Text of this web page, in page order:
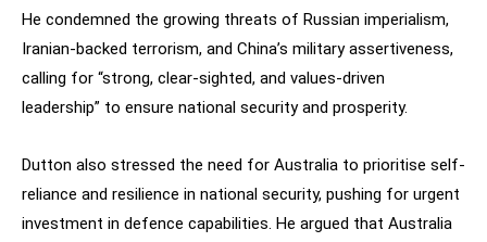
He condemned the growing threats of Russian imperialism,
Iranian-backed terrorism, and China’s military assertiveness,
calling for “strong, clear-sighted, and values-driven
leadership” to ensure national security and prosperity.
Dutton also stressed the need for Australia to prioritise self-
reliance and resilience in national security, pushing for urgent
investment in defence capabilities. He argued that Australia